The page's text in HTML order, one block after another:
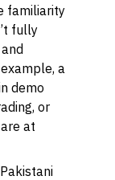
familiarity
fully
a
demo
or
at